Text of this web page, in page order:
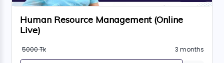
Human Resource Management (Online
Live)
5000 Tk 3 months